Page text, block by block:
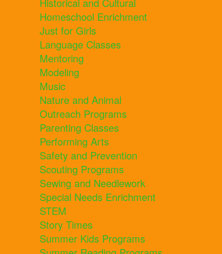
Historical and Cultural
Homeschool Enrichment
Just for Girls
Language Classes
Mentoring
Modeling
Music
Nature and Animal
Outreach Programs
Parenting Classes
Performing Arts
Safety and Prevention
Scouting Programs
Sewing and Needlework
Special Needs Enrichment
STEM
Story Times
Summer Kids Programs